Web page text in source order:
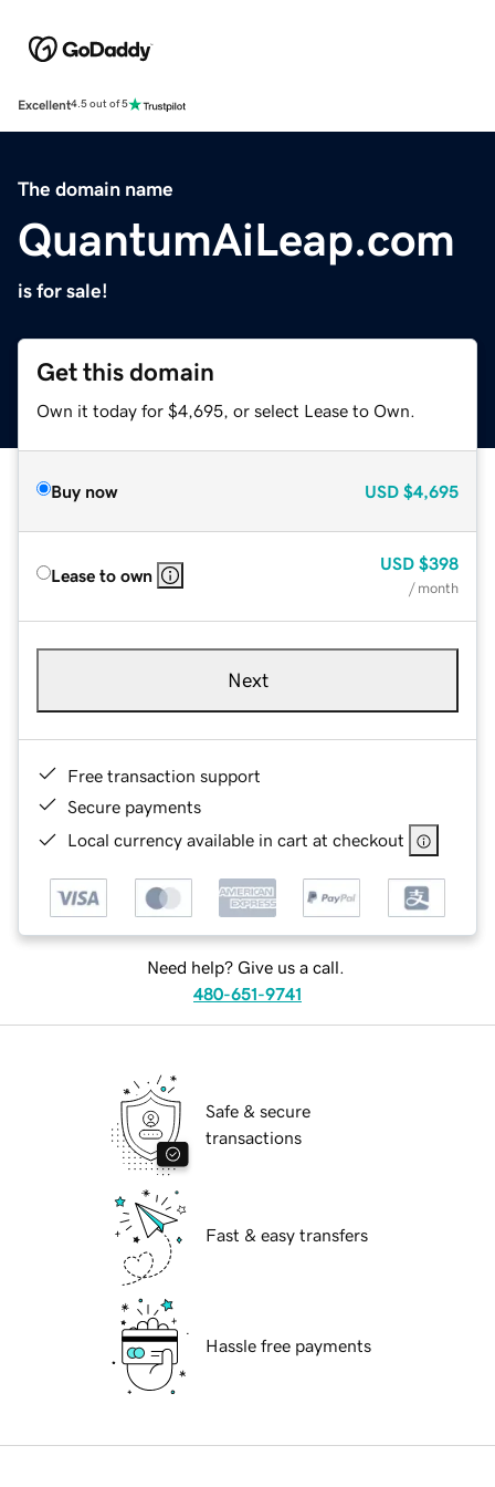
Excellent4.5 out of 5
The domain name
QuantumAiLeap.com
is for sale!
Get this domain
Own it today for $4,695, or select Lease to Own.
Buy now USD $4,695
Lease to own
USD $398
/ month
Next
Free transaction support
Secure payments
Local currency available in cart at checkout
Need help? Give us a call.
480-651-9741
Safe & secure
transactions
Fast & easy transfers
Hassle free payments